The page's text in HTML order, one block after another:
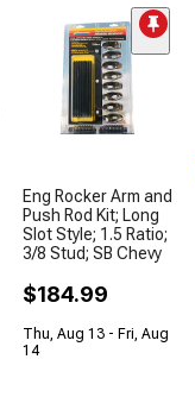
Eng Rocker Arm and
Push Rod Kit; Long
Slot Style; 1.5 Ratio;
3/8 Stud; SB Chevy
$184.99
Thu, Aug 13 - Fri, Aug
14